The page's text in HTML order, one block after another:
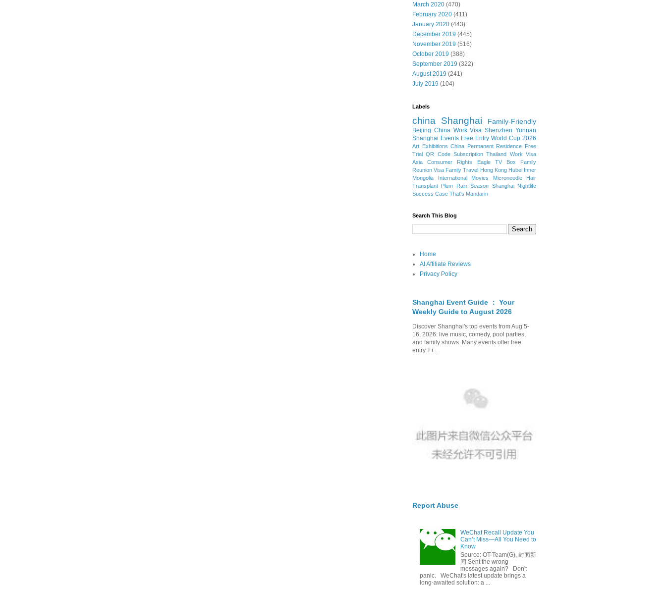
March 2020 (470)
February 2020 (411)
January 2020 (443)
December 2019 (445)
November 2019 (516)
October 2019 (388)
September 2019 (322)
August 2019 (241)
July 2019 (104)
Labels
china Shanghai Family-Friendly
Beijing China Work Visa Shenzhen Yunnan
Shanghai Events Free Entry World Cup 2026
Art Exhibitions China Permanent Residence Free
Trial QR Code Subscription Thailand Work Visa
Asia
Consumer Rights Eagle TV Box
Family
Reunion Visa Family Travel Hong Kong Hubei Inner
Mongolia
International Movies
Microneedle Hair
Transplant Plum Rain Season Shanghai Nightlife
Success Case That's Mandarin
Search This Blog
Home
AI Affiliate Reviews
Privacy Policy
Shanghai Event Guide ： Your
Weekly Guide to August 2026
Discover Shanghai's top events from Aug 5-
16, 2026: live music, comedy, pool parties,
and family shows. Many events offer free
entry. Fi...
Report Abuse
WeChat Recall Update You
Can’t Miss—All You Need to
Know
Source: OT-Team(G), 封面新
闻 Sent the wrong
messages again? Don't
panic. WeChat's latest update brings a
long-awaited solution: a ...